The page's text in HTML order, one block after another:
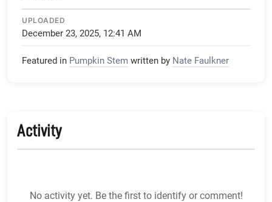
UPLOADED
December 23, 2025, 12:41 AM
Featured in Pumpkin Stem written by Nate Faulkner
Activity
No activity yet. Be the first to identify or comment!